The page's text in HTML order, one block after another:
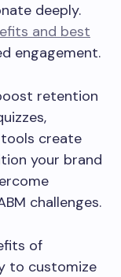
deeply.
and best
engagement.
retention
create
your brand
challenges.
of
to customize